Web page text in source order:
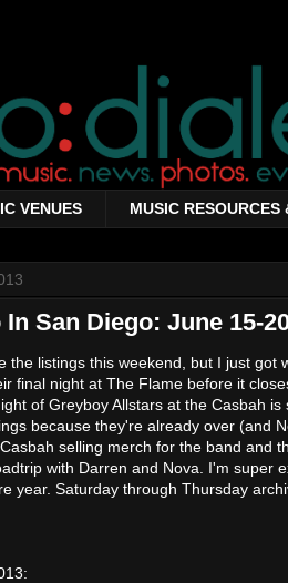
VENUES MUSIC RESOURCES
San Diego: June 15-
the listings this weekend, but I just got
final night at The Flame before it
of Greyboy Allstars at the Casbah
because they're already over (and
selling merch for the band and
with Darren and Nova. I'm super
year. Saturday through Thursday